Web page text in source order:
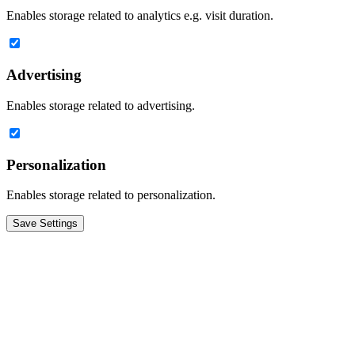
Enables storage related to analytics e.g. visit duration.
Advertising
Enables storage related to advertising.
Personalization
Enables storage related to personalization.
Save Settings